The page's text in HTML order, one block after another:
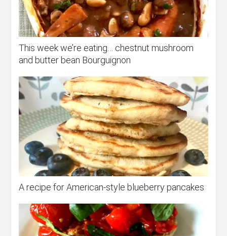
This week we’re eating… chestnut mushroom
and butter bean Bourguignon
A recipe for American-style blueberry pancakes